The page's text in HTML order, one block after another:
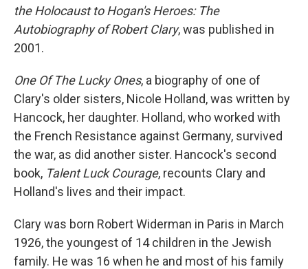
the Holocaust to Hogan's Heroes: The
Autobiography of Robert Clary, was published in
2001.
One Of The Lucky Ones, a biography of one of
Clary's older sisters, Nicole Holland, was written by
Hancock, her daughter. Holland, who worked with
the French Resistance against Germany, survived
the war, as did another sister. Hancock's second
book, Talent Luck Courage, recounts Clary and
Holland's lives and their impact.
Clary was born Robert Widerman in Paris in March
1926, the youngest of 14 children in the Jewish
family. He was 16 when he and most of his family